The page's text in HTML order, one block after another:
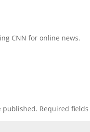
CNN for online news.
published. Required